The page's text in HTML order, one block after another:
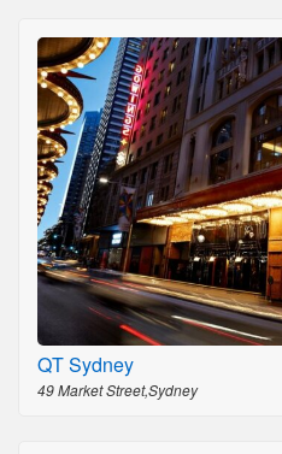
QT Sydney
49 Market Street,Sydney